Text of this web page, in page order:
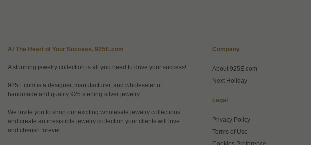
At The Heart of Your Success, 925E.com
A stunning jewelry collection is all you need to drive your success!
925E.com is a designer, manufacturer, and wholesaler of
handmade and quality 925 sterling silver jewelry.
We invite you to shop our exciting wholesale jewelry collections
and create an irresistible jewelry collection your clients will love
and cherish forever.
Company
About 925E.com
Next Holiday
Legal
Privacy Policy
Terms of Use